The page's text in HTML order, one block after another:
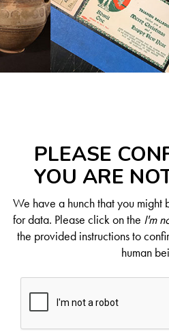
PLEASE
YOU ARE
We have a hunch that you might
for data. Please click on the I'm
the provided instructions to
human